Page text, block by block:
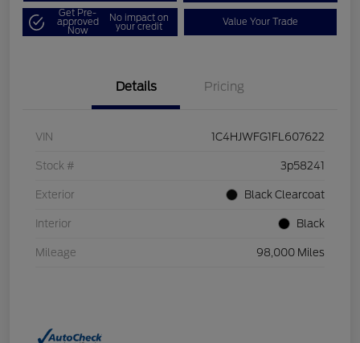
Get Pre-
approved
Now
No impact on
your credit Value Your Trade
Details Pricing
VIN 1C4HJWFG1FL607622
Stock # 3p58241
Exterior Black Clearcoat
Interior Black
Mileage 98,000 Miles